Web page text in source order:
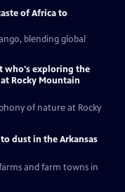
of Africa to
blending global
who's exploring the
Rocky Mountain
of nature at Rocky
dust in the Arkansas
and farm towns in